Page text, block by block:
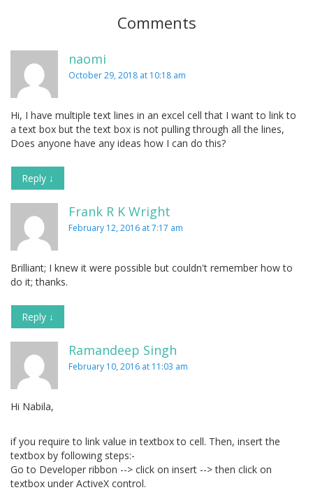
Comments
naomi
October 29, 2018 at 10:18 am
Hi, I have multiple text lines in an excel cell that I want to link to
a text box but the text box is not pulling through all the lines,
Does anyone have any ideas how I can do this?
Reply ↓
Frank R K Wright
February 12, 2016 at 7:17 am
Brilliant; I knew it were possible but couldn't remember how to
do it; thanks.
Reply ↓
Ramandeep Singh
February 10, 2016 at 11:03 am
Hi Nabila,
if you require to link value in textbox to cell. Then, insert the
textbox by following steps:-
Go to Developer ribbon --> click on insert --> then click on
textbox under ActiveX control.